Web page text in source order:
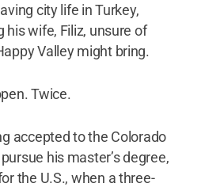
city life in Turkey,
his wife, Filiz, unsure of
Valley might bring.
Twice.
accepted to the Colorado
his master’s degree,
the U.S., when a three-